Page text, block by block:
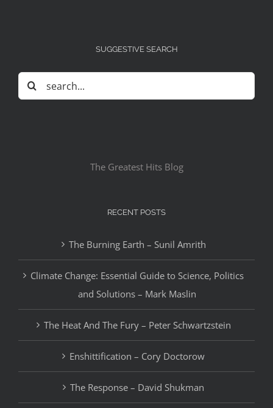
SUGGESTIVE SEARCH
Search
for:
The Greatest Hits Blog
RECENT POSTS
The Burning Earth – Sunil Amrith
Climate Change: Essential Guide to Science, Politics
and Solutions – Mark Maslin
The Heat And The Fury – Peter Schwartzstein
Enshittification – Cory Doctorow
The Response – David Shukman